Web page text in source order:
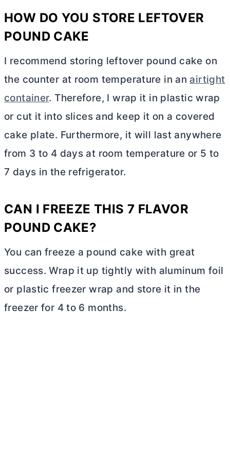
HOW DO YOU STORE LEFTOVER
POUND CAKE
I recommend storing leftover pound cake on
the counter at room temperature in an airtight
container. Therefore, I wrap it in plastic wrap
or cut it into slices and keep it on a covered
cake plate. Furthermore, it will last anywhere
from 3 to 4 days at room temperature or 5 to
7 days in the refrigerator.
CAN I FREEZE THIS 7 FLAVOR
POUND CAKE?
You can freeze a pound cake with great
success. Wrap it up tightly with aluminum foil
or plastic freezer wrap and store it in the
freezer for 4 to 6 months.